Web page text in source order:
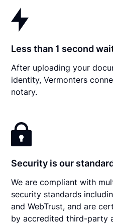
Less than 1 second
After uploading your
identity, Vermonters
notary.
Security is our
We are compliant with
security standards
and WebTrust, and are
by accredited third-party